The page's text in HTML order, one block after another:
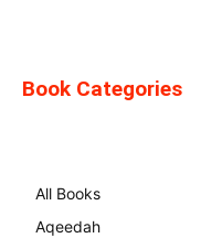
Book Categories
All Books
Aqeedah